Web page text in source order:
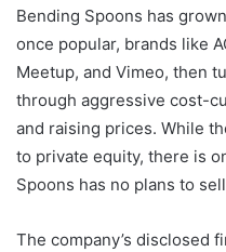
Bending Spoons has
once popular, brands like
Meetup, and Vimeo, then
through aggressive cost-
and raising prices. While
to private equity, there is
Spoons has no plans to
The company’s disclosed